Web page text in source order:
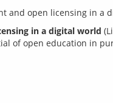
and open licensing in a
in a digital world
of open education in